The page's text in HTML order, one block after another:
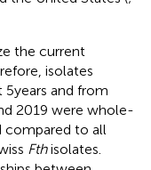
the current
isolates
years and from
2019 were whole-
compared to all
Fthisolates.